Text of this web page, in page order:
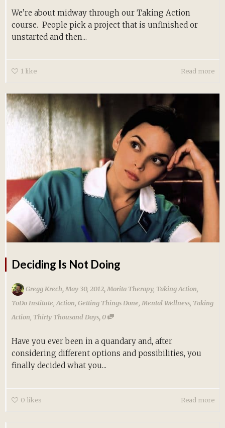
We’re about midway through our Taking Action
course. People pick a project that is unfinished or
unstarted and then...
1 like Read more
Deciding Is Not Doing
Gregg Krech,May 30, 2012,Morita Therapy, Taking Action,
ToDo Institute,Action, Getting Things Done, Mental Wellness, Taking
Action, Thirty Thousand Days,0
Have you ever been in a quandary and, after
considering different options and possibilities, you
finally decided what you...
0 likes Read more